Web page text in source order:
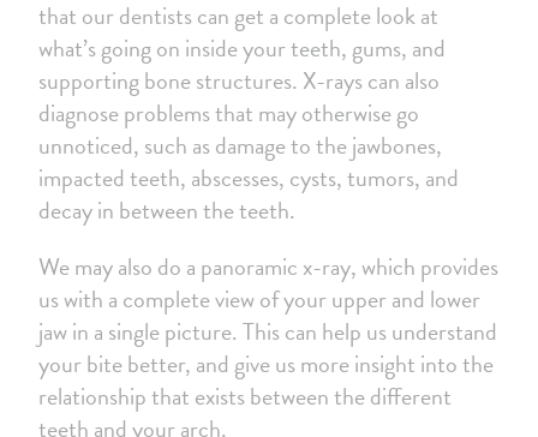
that our dentists can get a complete look at
what’s going on inside your teeth, gums, and
supporting bone structures. X-rays can also
diagnose problems that may otherwise go
unnoticed, such as damage to the jawbones,
impacted teeth, abscesses, cysts, tumors, and
decay in between the teeth.
We may also do a panoramic x-ray, which provides
us with a complete view of your upper and lower
jaw in a single picture. This can help us understand
your bite better, and give us more insight into the
relationship that exists between the different
teeth and your arch.